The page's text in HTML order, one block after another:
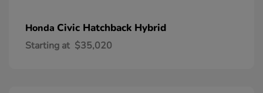
Honda Civic Hatchback Hybrid
Starting at $35,020